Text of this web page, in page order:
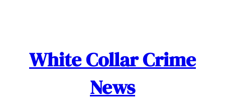
White Collar Crime
News